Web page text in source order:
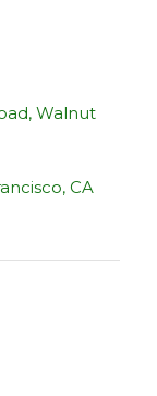
Walnut
CA